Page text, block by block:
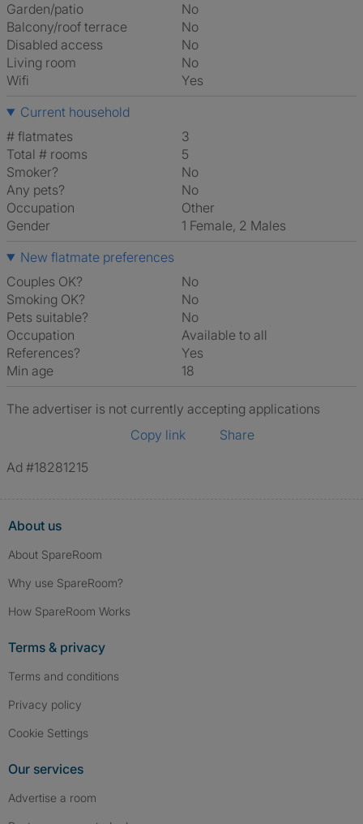
Garden/patio
No
Balcony/roof terrace
No
Disabled access
No
Living room
No
Wifi
Yes
Current household
# flatmates
3
Total # rooms
5
Smoker?
No
Any pets?
No
Occupation
Other
Gender
1 Female, 2 Males
New flatmate preferences
Couples OK?
No
Smoking OK?
No
Pets suitable?
No
Occupation
Available to all
References?
Yes
Min age
18
The advertiser is not currently accepting applications
Copy link
Share
Ad #18281215
About us
About SpareRoom
Why use SpareRoom?
How SpareRoom Works
Terms & privacy
Terms and conditions
Privacy policy
Cookie Settings
Our services
Advertise a room